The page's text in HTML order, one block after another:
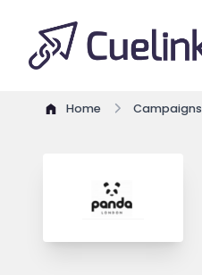
Home Campaigns